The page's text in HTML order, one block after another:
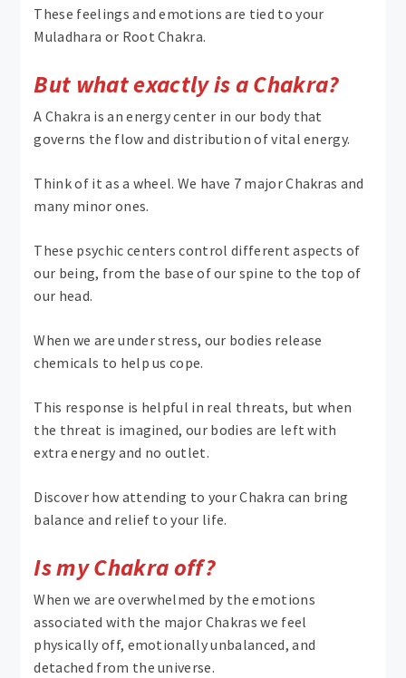
These feelings and emotions are tied to your
Muladhara or Root Chakra.
But what exactly is a Chakra?
A Chakra is an energy center in our body that
governs the flow and distribution of vital energy.
Think of it as a wheel. We have 7 major Chakras and
many minor ones.
These psychic centers control different aspects of
our being, from the base of our spine to the top of
our head.
When we are under stress, our bodies release
chemicals to help us cope.
This response is helpful in real threats, but when
the threat is imagined, our bodies are left with
extra energy and no outlet.
Discover how attending to your Chakra can bring
balance and relief to your life.
Is my Chakra off?
When we are overwhelmed by the emotions
associated with the major Chakras we feel
physically off, emotionally unbalanced, and
detached from the universe.